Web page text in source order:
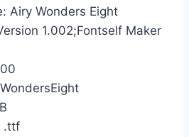
Airy Wonders Eight
1.002;Fontself Maker
.ttf